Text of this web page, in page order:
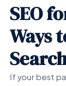
SEO
Ways
If your best